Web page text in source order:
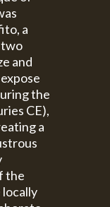
a
two
and
the
CE),
a
the